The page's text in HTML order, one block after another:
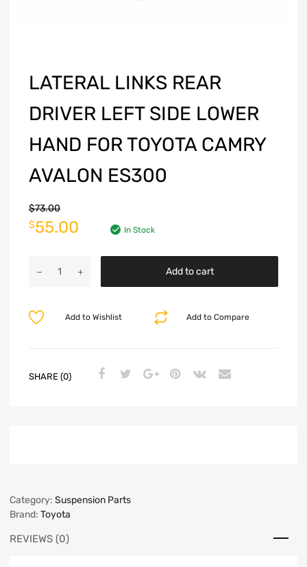
LATERAL LINKS REAR
DRIVER LEFT SIDE LOWER
HAND FOR TOYOTA CAMRY
AVALON ES300
$73.00
$55.00 In Stock
Add to cart
Add to Compare
Add to Wishlist
SHARE (0)
Category: Suspension Parts
Brand: Toyota
REVIEWS (0)